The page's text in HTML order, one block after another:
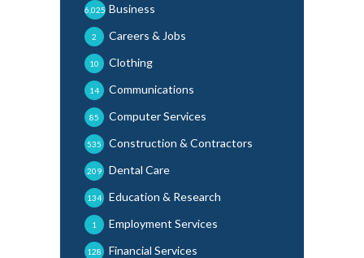
Business
6,025
Careers & Jobs
2
Clothing
10
Communications
14
Computer Services
85
Construction & Contractors
535
Dental Care
209
Education & Research
134
Employment Services
1
Financial Services
128